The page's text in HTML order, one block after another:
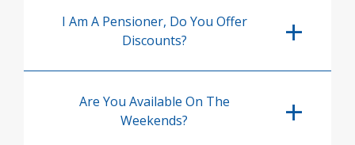
I Am A Pensioner, Do You Offer
Discounts?
Are You Available On The
Weekends?